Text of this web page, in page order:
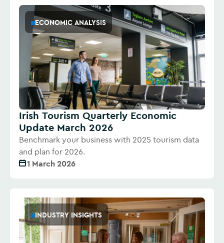
ECONOMIC ANALYSIS
Irish Tourism Quarterly Economic
Update March 2026
Benchmark your business with 2025 tourism data
and plan for 2026.
1 March 2026
INDUSTRY INSIGHTS